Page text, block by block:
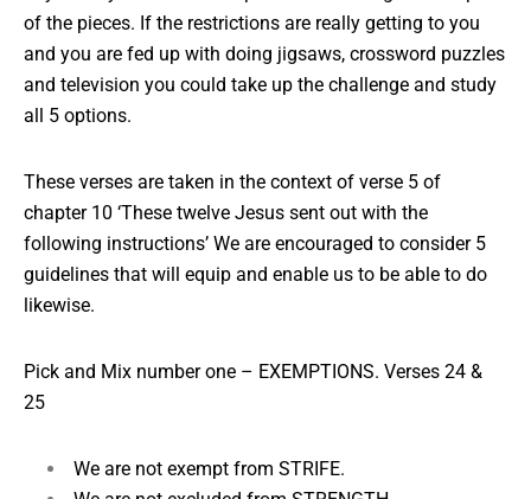
of the pieces. If the restrictions are really getting to you
and you are fed up with doing jigsaws, crossword puzzles
and television you could take up the challenge and study
all 5 options.
These verses are taken in the context of verse 5 of
chapter 10 ‘These twelve Jesus sent out with the
following instructions’ We are encouraged to consider 5
guidelines that will equip and enable us to be able to do
likewise.
Pick and Mix number one – EXEMPTIONS. Verses 24 &
25
We are not exempt from STRIFE.